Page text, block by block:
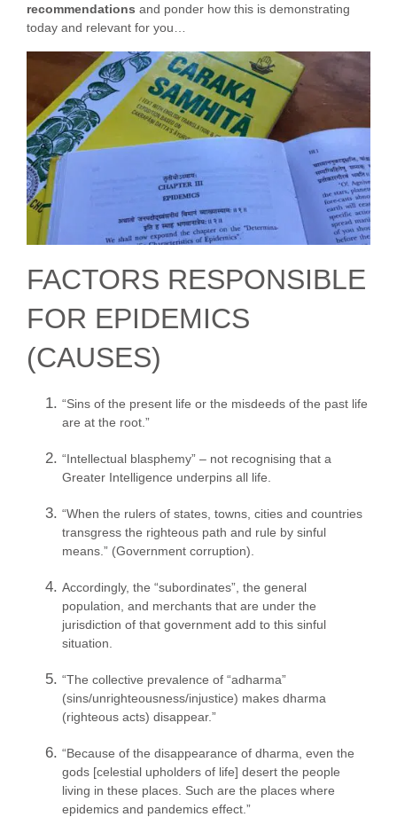
recommendations and ponder how this is demonstrating
today and relevant for you…
FACTORS RESPONSIBLE
FOR EPIDEMICS
(CAUSES)
“Sins of the present life or the misdeeds of the past life
are at the root.”
“Intellectual blasphemy” – not recognising that a
Greater Intelligence underpins all life.
“When the rulers of states, towns, cities and countries
transgress the righteous path and rule by sinful
means.” (Government corruption).
Accordingly, the “subordinates”, the general
population, and merchants that are under the
jurisdiction of that government add to this sinful
situation.
“The collective prevalence of “adharma”
(sins/unrighteousness/injustice) makes dharma
(righteous acts) disappear.”
“Because of the disappearance of dharma, even the
gods [celestial upholders of life] desert the people
living in these places. Such are the places where
epidemics and pandemics effect.”